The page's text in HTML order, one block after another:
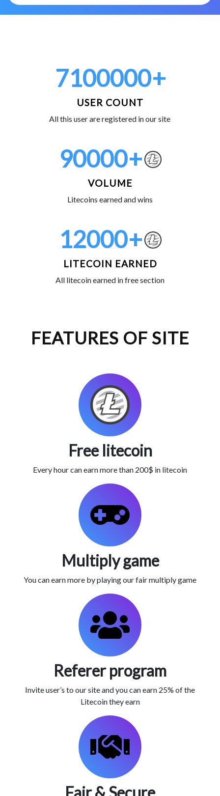
7100000+
USER COUNT
All this user are registered in our site
90000+
VOLUME
Litecoins earned and wins
12000+
LITECOIN EARNED
All litecoin earned in free section
FEATURES OF SITE
Free litecoin
Every hour can earn more than 200$ in litecoin
Multiply game
You can earn more by playing our fair multiply game
Referer program
Invite user’s to our site and you can earn 25% of the
Litecoin they earn
Fair & Secure